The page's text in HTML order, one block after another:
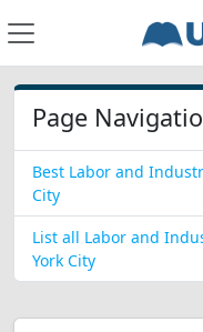
Page
Best Labor and
City
List all Labor and
York City